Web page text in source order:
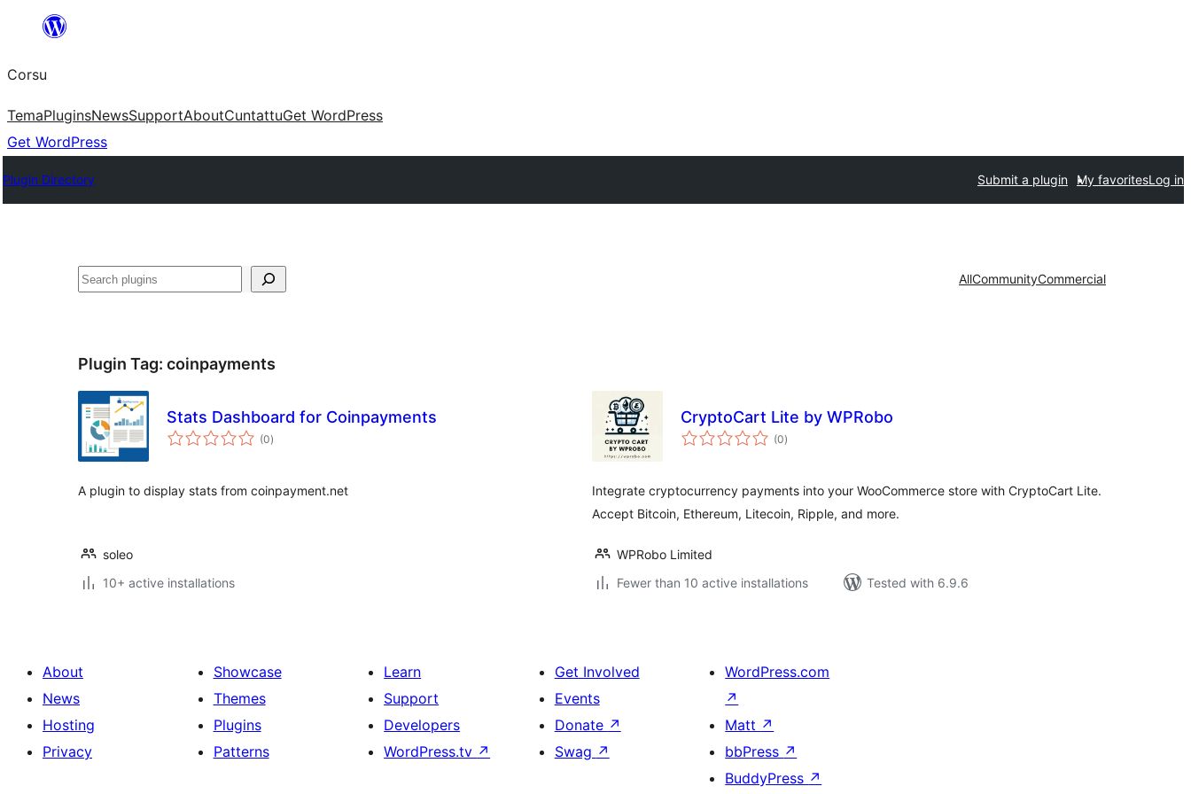
content
Corsu
TemaPluginsNewsSupportAboutCuntattuGet WordPress
Get WordPress
Plugin Directory Submit a plugin My favoritesLog in
Search AllCommunityCommercial
Plugin Tag: coinpayments
Stats Dashboard for Coinpayments
(0total
ratings
)
A plugin to display stats from coinpayment.net
soleo
10+ active installations
CryptoCart Lite by WPRobo
(0total
ratings
)
Integrate cryptocurrency payments into your WooCommerce store with CryptoCart Lite.
Accept Bitcoin, Ethereum, Litecoin, Ripple, and more.
WPRobo Limited
Fewer than 10 active installations
Tested with 6.9.6
About
News
Hosting
Privacy
Showcase
Themes
Plugins
Patterns
Learn
Support
Developers
WordPress.tv ↗
Get Involved
Events
Donate ↗
Swag ↗
WordPress.com
↗
Matt ↗
bbPress ↗
BuddyPress ↗